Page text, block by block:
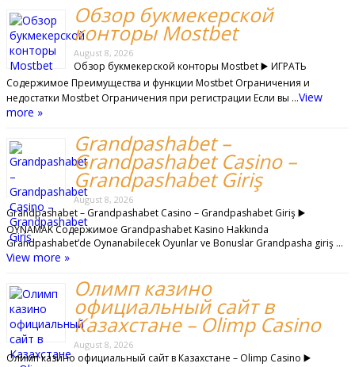
Обзор букмекерской
конторы Mostbet
August 8, 2026
Обзор букмекерской конторы Mostbet ▶️ ИГРАТЬ
Содержимое Преимущества и функции Mostbet Ограничения и
недостатки Mostbet Ограничения при регистрации Если вы …View
more »
Grandpashabet –
Grandpashabet Casino –
Grandpashabet Giriş
August 8, 2026
Grandpashabet – Grandpashabet Casino – Grandpashabet Giriş ▶️
OYNAMAK Содержимое Grandpashabet Kasino Hakkında
Grandpashabet’de Oynanabilecek Oyunlar ve Bonuslar Grandpasha giriş …
View more »
Олимп казино
официальный сайт в
Казахстане – Olimp Casino
August 8, 2026
Олимп казино официальный сайт в Казахстане – Olimp Casino ▶️